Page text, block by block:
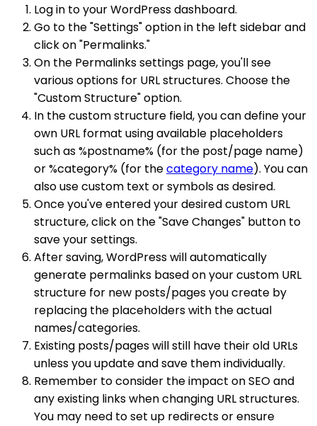
Log in to your WordPress dashboard.
Go to the "Settings" option in the left sidebar and
click on "Permalinks."
On the Permalinks settings page, you'll see
various options for URL structures. Choose the
"Custom Structure" option.
In the custom structure field, you can define your
own URL format using available placeholders
such as %postname% (for the post/page name)
or %category% (for thecategory name). You can
also use custom text or symbols as desired.
Once you've entered your desired custom URL
structure, click on the "Save Changes" button to
save your settings.
After saving, WordPress will automatically
generate permalinks based on your custom URL
structure for new posts/pages you create by
replacing the placeholders with the actual
names/categories.
Existing posts/pages will still have their old URLs
unless you update and save them individually.
Remember to consider the impact on SEO and
any existing links when changing URL structures.
You may need to set up redirects or ensure